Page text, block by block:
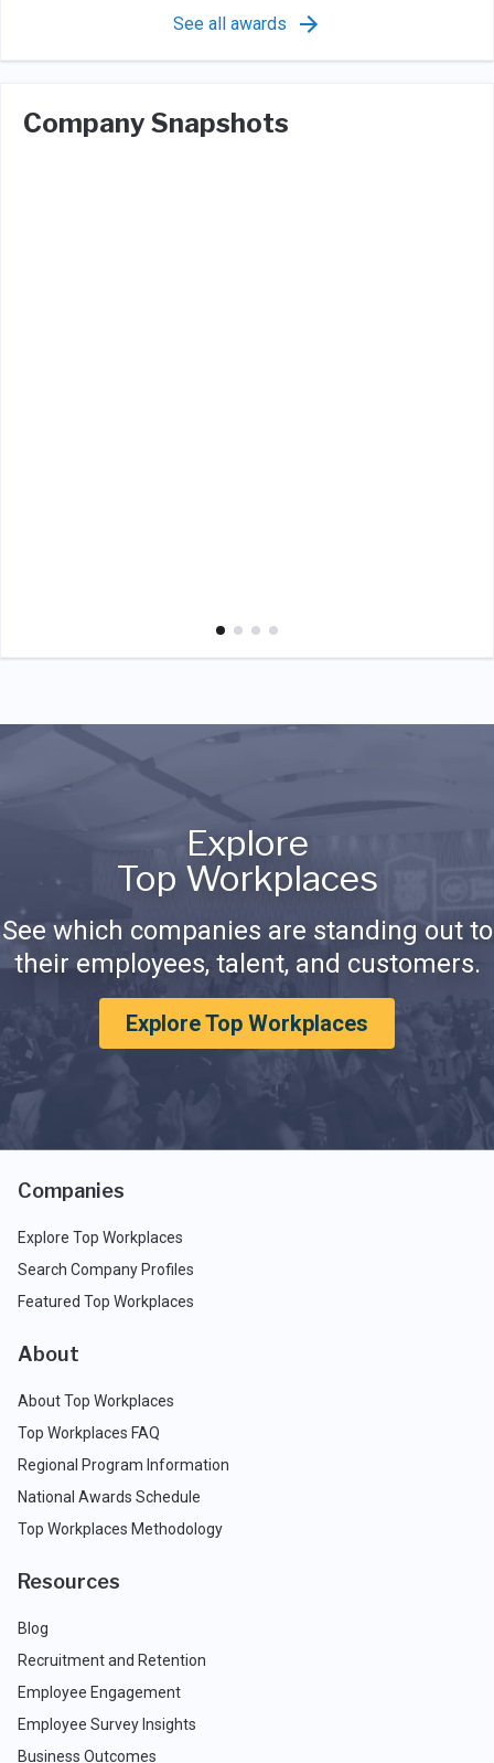
See all awards
Company Snapshots
Explore
Top Workplaces
See which companies are standing out to
their employees, talent, and customers.
Explore Top Workplaces
Companies
Explore Top Workplaces
Search Company Profiles
Featured Top Workplaces
About
About Top Workplaces
Top Workplaces FAQ
Regional Program Information
National Awards Schedule
Top Workplaces Methodology
Resources
Blog
Recruitment and Retention
Employee Engagement
Employee Survey Insights
Business Outcomes